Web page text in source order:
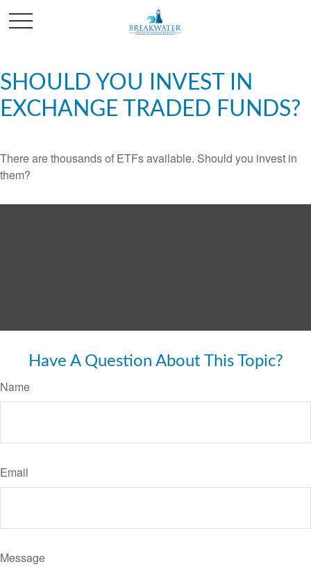
SHOULD YOU INVEST IN
EXCHANGE TRADED FUNDS?
There are thousands of ETFs available. Should you invest in
them?
Have A Question About This Topic?
Name
Email
Message